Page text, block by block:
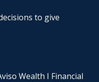
to give
Wealth I Financial